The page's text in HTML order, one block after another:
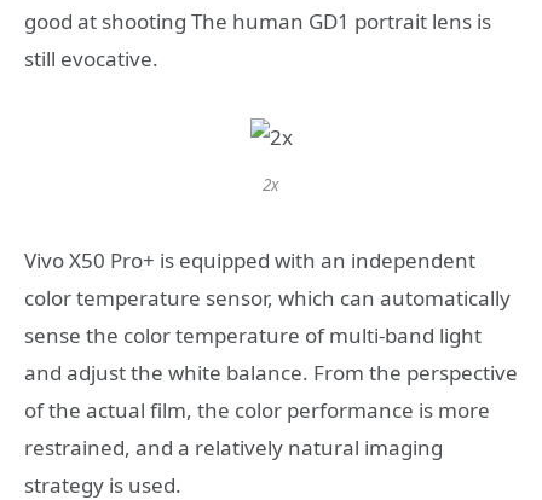
good at shooting The human GD1 portrait lens is
still evocative.
2x
Vivo X50 Pro+ is equipped with an independent
color temperature sensor, which can automatically
sense the color temperature of multi-band light
and adjust the white balance. From the perspective
of the actual film, the color performance is more
restrained, and a relatively natural imaging
strategy is used.